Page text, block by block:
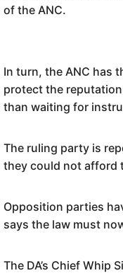
of the ANC.
In turn, the ANC has
protect the
than waiting for
The ruling party is
they could not afford
Opposition parties
says the law must
The DA’s Chief Whip